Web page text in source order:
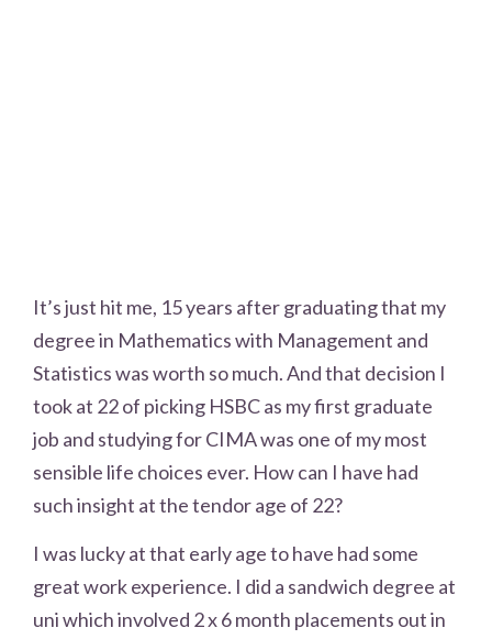
It’s just hit me, 15 years after graduating that my
degree in Mathematics with Management and
Statistics was worth so much. And that decision I
took at 22 of picking HSBC as my first graduate
job and studying for CIMA was one of my most
sensible life choices ever. How can I have had
such insight at the tendor age of 22?
I was lucky at that early age to have had some
great work experience. I did a sandwich degree at
uni which involved 2 x 6 month placements out in